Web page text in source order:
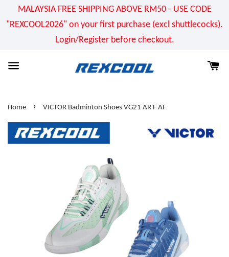
MALAYSIA FREE SHIPPING ABOVE RM50 - USE CODE
"REXCOOL2026" on your first purchase (excl shuttlecocks).
Login/Register before checkout.
Home › VICTOR Badminton Shoes VG21 AR F AF